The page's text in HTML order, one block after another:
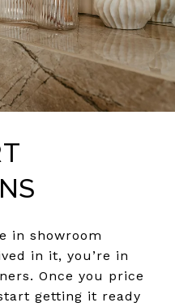
in showroom
in it, you’re in
Once you price
getting it ready